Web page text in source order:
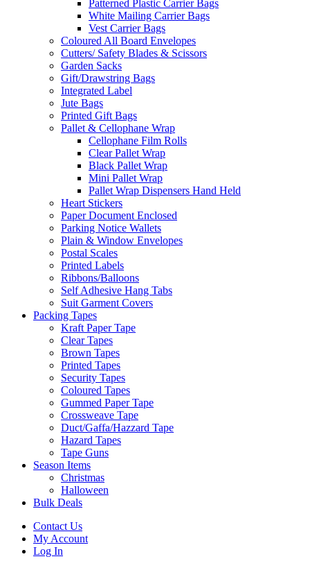
Patterned Plastic Carrier Bags
White Mailing Carrier Bags
Vest Carrier Bags
Coloured All Board Envelopes
Cutters/ Safety Blades & Scissors
Garden Sacks
Gift/Drawstring Bags
Integrated Label
Jute Bags
Printed Gift Bags
Pallet & Cellophane Wrap
Cellophane Film Rolls
Clear Pallet Wrap
Black Pallet Wrap
Mini Pallet Wrap
Pallet Wrap Dispensers Hand Held
Heart Stickers
Paper Document Enclosed
Parking Notice Wallets
Plain & Window Envelopes
Postal Scales
Printed Labels
Ribbons/Balloons
Self Adhesive Hang Tabs
Suit Garment Covers
Packing Tapes
Kraft Paper Tape
Clear Tapes
Brown Tapes
Printed Tapes
Security Tapes
Coloured Tapes
Gummed Paper Tape
Crossweave Tape
Duct/Gaffa/Hazzard Tape
Hazard Tapes
Tape Guns
Season Items
Christmas
Halloween
Bulk Deals
Contact Us
My Account
Log In